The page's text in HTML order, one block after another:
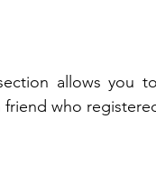
allows you
who